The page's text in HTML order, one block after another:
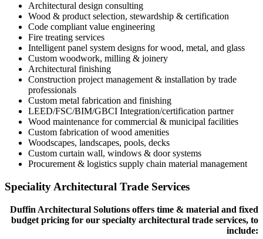
Architectural design consulting
Wood & product selection, stewardship & certification
Code compliant value engineering
Fire treating services
Intelligent panel system designs for wood, metal, and glass
Custom woodwork, milling & joinery
Architectural finishing
Construction project management & installation by trade
professionals
Custom metal fabrication and finishing
LEED/FSC/BIM/GBCI Integration/certification partner
Wood maintenance for commercial & municipal facilities
Custom fabrication of wood amenities
Woodscapes, landscapes, pools, decks
Custom curtain wall, windows & door systems
Procurement & logistics supply chain material management
Speciality Architectural Trade Services
Duffin Architectural Solutions offers time & material and fixed
budget pricing for our specialty architectural trade services, to
include: